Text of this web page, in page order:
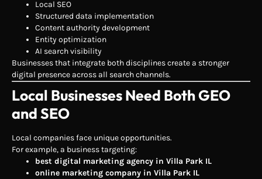
Local SEO
Structured data implementation
Content authority development
Entity optimization
AI search visibility
Businesses that integrate both disciplines create a stronger
digital presence across all search channels.
Local Businesses Need Both GEO
and SEO
Local companies face unique opportunities.
For example, a business targeting:
best digital marketing agency in Villa Park IL
online marketing company in Villa Park IL